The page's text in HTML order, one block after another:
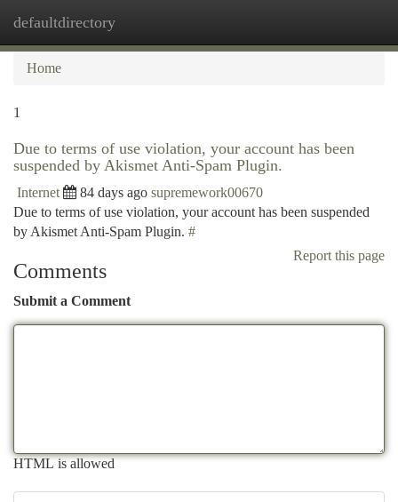
defaultdirectory
Home
1
Due to terms of use violation, your account has been
suspended by Akismet Anti-Spam Plugin.
Internet 84 days ago supremework00670
Due to terms of use violation, your account has been suspended
by Akismet Anti-Spam Plugin. #
Report this page
Comments
Submit a Comment
HTML is allowed